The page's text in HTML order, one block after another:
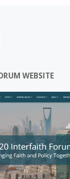
WEBSITE